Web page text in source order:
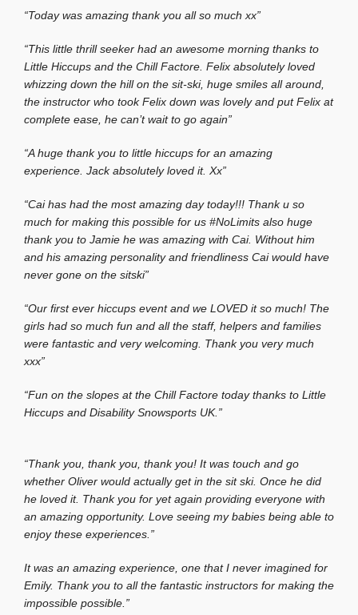
“Today was amazing thank you all so much xx”
“This little thrill seeker had an awesome morning thanks to
Little Hiccups and the Chill Factore. Felix absolutely loved
whizzing down the hill on the sit-ski, huge smiles all around,
the instructor who took Felix down was lovely and put Felix at
complete ease, he can’t wait to go again”
“A huge thank you to little hiccups for an amazing
experience. Jack absolutely loved it. Xx”
“Cai has had the most amazing day today!!! Thank u so
much for making this possible for us #NoLimits also huge
thank you to Jamie he was amazing with Cai. Without him
and his amazing personality and friendliness Cai would have
never gone on the sitski”
“Our first ever hiccups event and we LOVED it so much! The
girls had so much fun and all the staff, helpers and families
were fantastic and very welcoming. Thank you very much
xxx”
“Fun on the slopes at the Chill Factore today thanks to Little
Hiccups and Disability Snowsports UK.”
“Thank you, thank you, thank you! It was touch and go
whether Oliver would actually get in the sit ski. Once he did
he loved it. Thank you for yet again providing everyone with
an amazing opportunity. Love seeing my babies being able to
enjoy these experiences.”
It was an amazing experience, one that I never imagined for
Emily. Thank you to all the fantastic instructors for making the
impossible possible.”